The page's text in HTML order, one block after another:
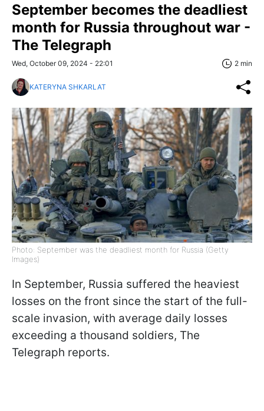
September becomes the deadliest
month for Russia throughout war -
The Telegraph
Wed, October 09, 2024 - 22:01 2 min
KATERYNA SHKARLAT
Photo: September was the deadliest month for Russia (Getty
Images)
In September, Russia suffered the heaviest
losses on the front since the start of the full-
scale invasion, with average daily losses
exceeding a thousand soldiers, The
Telegraph reports.